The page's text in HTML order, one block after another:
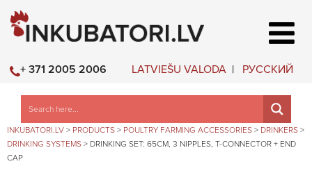
LATVIEŠU VALODA РУССКИЙ
+ 371 2005 2006
INKUBATORI.LV > PRODUCTS > POULTRY FARMING ACCESSORIES > DRINKERS >
DRINKING SYSTEMS > DRINKING SET: 65CM, 3 NIPPLES, T-CONNECTOR + END
CAP